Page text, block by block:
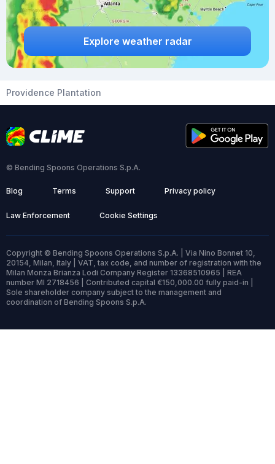
Explore weather radar
Providence Plantation
© Bending Spoons Operations S.p.A.
Blog Terms Support Privacy policy
Law Enforcement Cookie Settings
Copyright © Bending Spoons Operations S.p.A. | Via Nino Bonnet 10,
20154, Milan, Italy | VAT, tax code, and number of registration with the
Milan Monza Brianza Lodi Company Register 13368510965 | REA
number MI 2718456 | Contributed capital €150,000.00 fully paid-in |
Sole shareholder company subject to the management and
coordination of Bending Spoons S.p.A.